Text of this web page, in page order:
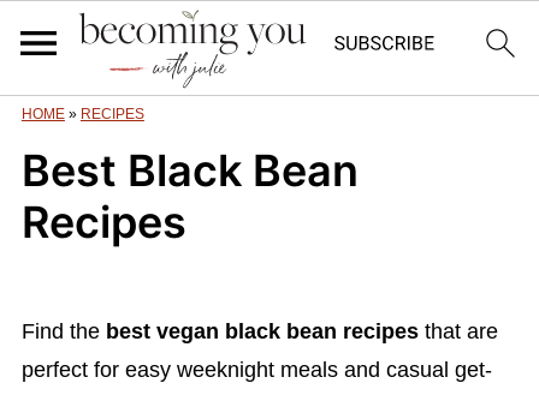
HOME» RECIPES
Best Black Bean
Recipes
Find the best vegan black bean recipesthat are
perfect for easy weeknight meals and casual get-